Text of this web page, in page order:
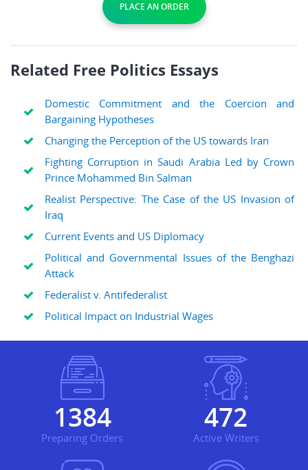
PLACE AN ORDER
Related Free Politics Essays
Domestic Commitment and the Coercion and
Bargaining Hypotheses
Changing the Perception of the US towards Iran
Fighting Corruption in Saudi Arabia Led by Crown
Prince Mohammed Bin Salman
Realist Perspective: The Case of the US Invasion of
Iraq
Current Events and US Diplomacy
Political and Governmental Issues of the Benghazi
Attack
Federalist v. Antifederalist
Political Impact on Industrial Wages
1790
Preparing Orders
610
Active Writers